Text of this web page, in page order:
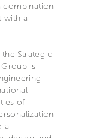
combination
with a
Strategic
is
of
a